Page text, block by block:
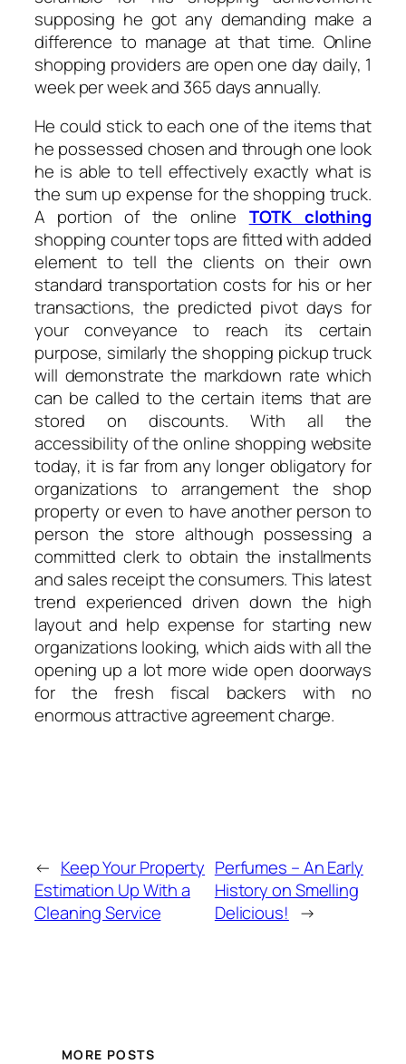
supposing he got any demanding make a
difference to manage at that time. Online
shopping providers are open one day daily, 1
week per week and 365 days annually.
He could stick to each one of the items that
he possessed chosen and through one look
he is able to tell effectively exactly what is
the sum up expense for the shopping truck.
A portion of the online TOTK clothing
shopping counter tops are fitted with added
element to tell the clients on their own
standard transportation costs for his or her
transactions, the predicted pivot days for
your conveyance to reach its certain
purpose, similarly the shopping pickup truck
will demonstrate the markdown rate which
can be called to the certain items that are
stored on discounts. With all the
accessibility of the online shopping website
today, it is far from any longer obligatory for
organizations to arrangement the shop
property or even to have another person to
person the store although possessing a
committed clerk to obtain the installments
and sales receipt the consumers. This latest
trend experienced driven down the high
layout and help expense for starting new
organizations looking, which aids with all the
opening up a lot more wide open doorways
for the fresh fiscal backers with no
enormous attractive agreement charge.
← Keep Your Property
Estimation Up With a
Cleaning Service
Perfumes – An Early
History on Smelling
Delicious! →
MORE POSTS